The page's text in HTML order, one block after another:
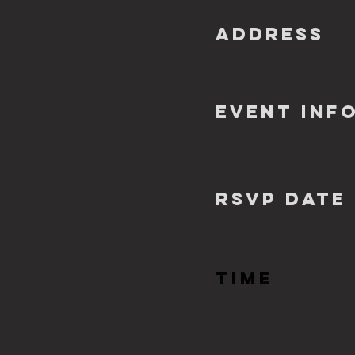
ADDRESS
EVENT
RSVP Date
TIME